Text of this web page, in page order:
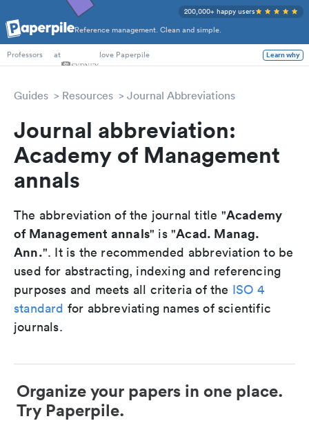
Reference management. Clean and simple.
200,000+ happy users
PhD Students
Professors
at love Paperpile Learn why
Guides Resources Journal Abbreviations
Journal abbreviation:
Academy of Management
annals
The abbreviation of the journal title "Academy
of Management annals" is "Acad. Manag.
Ann.". It is the recommended abbreviation to be
used for abstracting, indexing and referencing
purposes and meets all criteria of the ISO 4
standard for abbreviating names of scientific
journals.
Organize your papers in one place.
Try Paperpile.